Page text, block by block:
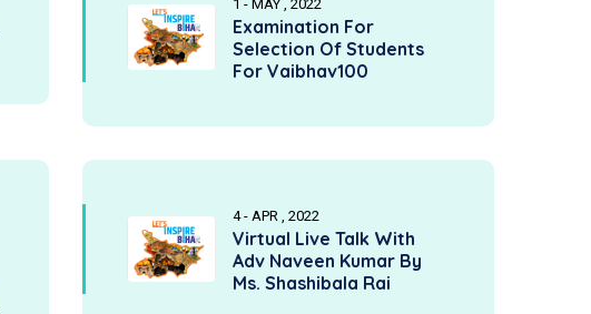
1 - MAY , 2022
Examination For
Selection Of Students
For Vaibhav100
4 - APR , 2022
Virtual Live Talk With
Adv Naveen Kumar By
Ms. Shashibala Rai